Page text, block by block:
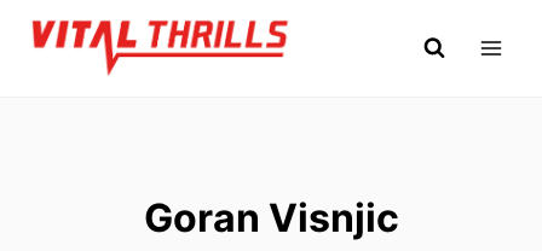
Skip
Goran Visnjic